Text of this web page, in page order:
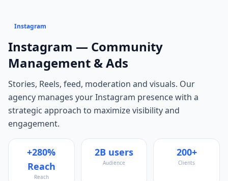
Instagram
Instagram — Community
Management & Ads
Stories, Reels, feed, moderation and visuals. Our
agency manages yourInstagram presence with a
strategic approach to maximize visibility and
engagement.
+280%
Reach
Reach
2B users
Audience
200+
Clients